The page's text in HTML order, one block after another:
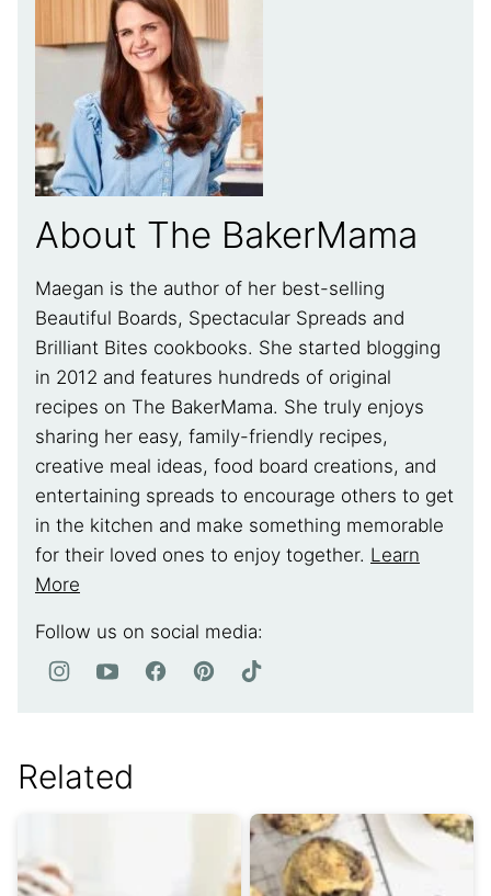
About The BakerMama
Maegan is the author of her best-selling
Beautiful Boards, Spectacular Spreads and
Brilliant Bites cookbooks. She started blogging
in 2012 and features hundreds of original
recipes on The BakerMama. She truly enjoys
sharing her easy, family-friendly recipes,
creative meal ideas, food board creations, and
entertaining spreads to encourage others to get
in the kitchen and make something memorable
for their loved ones to enjoy together. Learn
More
Follow us on social media:
Related